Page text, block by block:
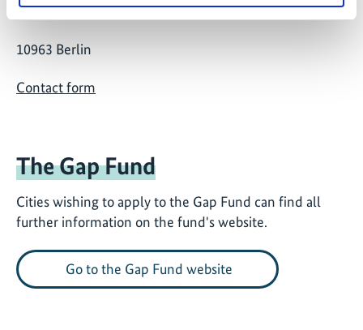
Stresemannstraße 69-71
10963 Berlin
Contact form
The Gap Fund
Cities wishing to apply to the Gap Fund can find all
further information on the fund's website.
Go to the Gap Fund website